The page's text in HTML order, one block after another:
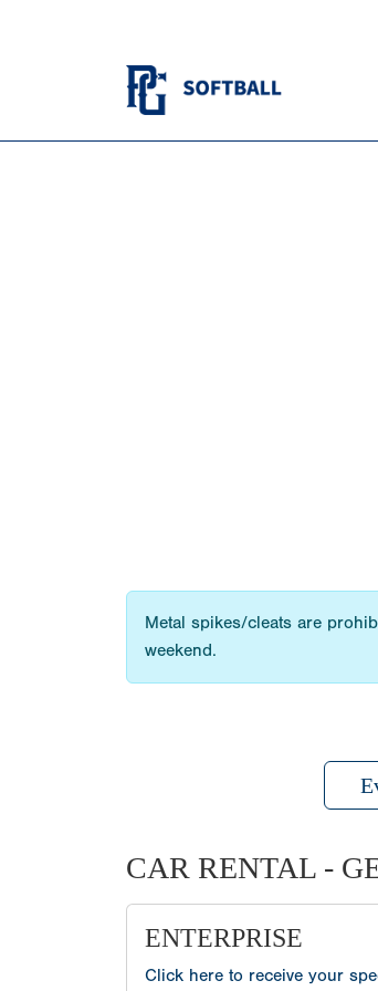
Metal spikes/cleats are
weekend.
CAR RENTAL -
ENTERPRISE
Click here to receive your